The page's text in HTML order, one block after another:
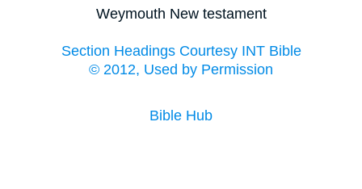
Weymouth New testament
Section Headings Courtesy INT Bible
© 2012, Used by Permission
Bible Hub